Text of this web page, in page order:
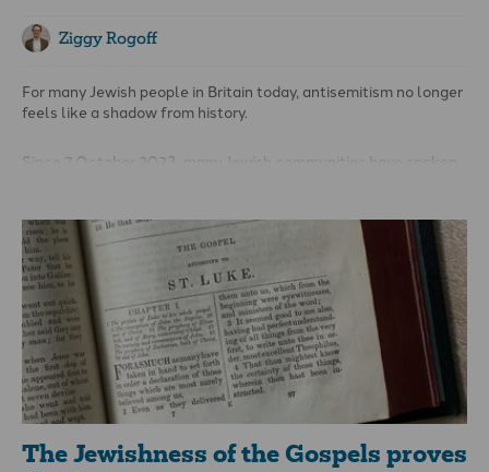
Ziggy Rogoff
For many Jewish people in Britain today, antisemitism no longer
feels like a shadow from history.
Since 7 October 2023, many Jewish communities have spoken
more vulnerable on university campuses. Ordinary Jewish
families are not quietly asking, “Why are we hated?” but, with
weary resignation, saying, “We are hated.”
The Jewishness of the Gospels proves